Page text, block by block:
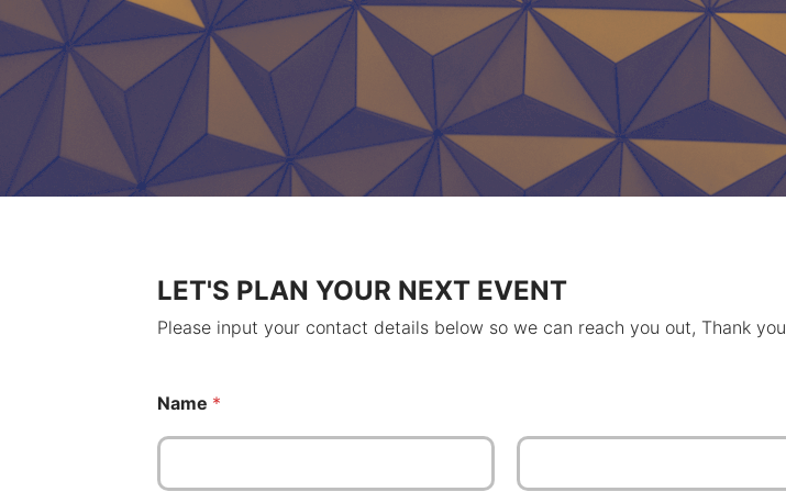
LET'S PLAN YOUR NEXT EVENT
Please input your contact details below so we can reach you out, Thank you
a
e
Name *